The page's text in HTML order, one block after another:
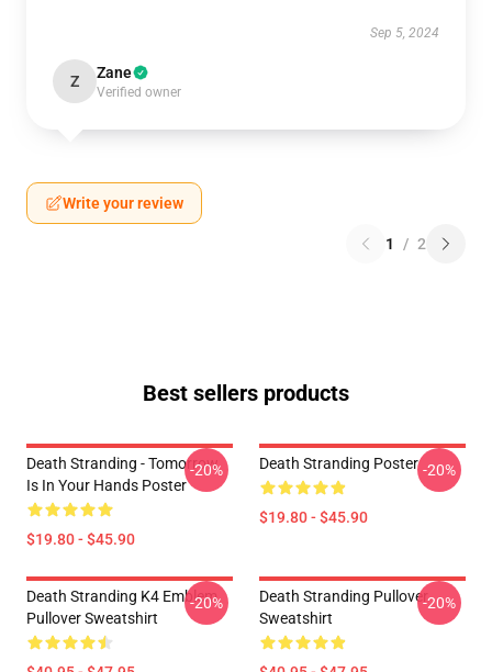
Sep 5, 2024
Z Zane
Verified owner
Write your review
1 / 2
Best sellers products
Death Stranding - Tomorrow
Is In Your Hands Poster
$19.80 - $45.90
-20% Death Stranding Poster
$19.80 - $45.90
-20%
Death Stranding K4 Emblem
Pullover Sweatshirt
-20%
Death Stranding Pullover
Sweatshirt
-20%